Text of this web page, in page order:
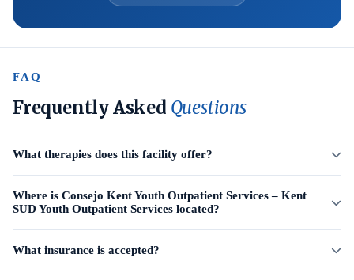
FAQ
Frequently Asked Questions
What therapies does this facility offer?
Where is Consejo Kent Youth Outpatient Services – Kent
SUD Youth Outpatient Services located?
What insurance is accepted?